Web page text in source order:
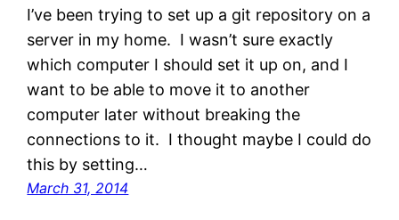
I’ve been trying to set up a git repository on a
server in my home. I wasn’t sure exactly
which computer I should set it up on, and I
want to be able to move it to another
computer later without breaking the
connections to it. I thought maybe I could do
this by setting…
March 31, 2014